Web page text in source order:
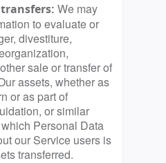
We may
to evaluate or
divestiture,
sale or transfer of
assets, whether as
or as part of
or similar
Personal Data
our Service users is
transferred.